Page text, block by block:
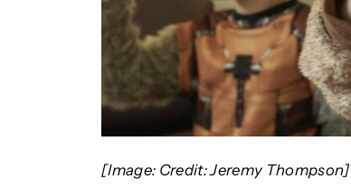
[Image: Credit: Jeremy Thompson]